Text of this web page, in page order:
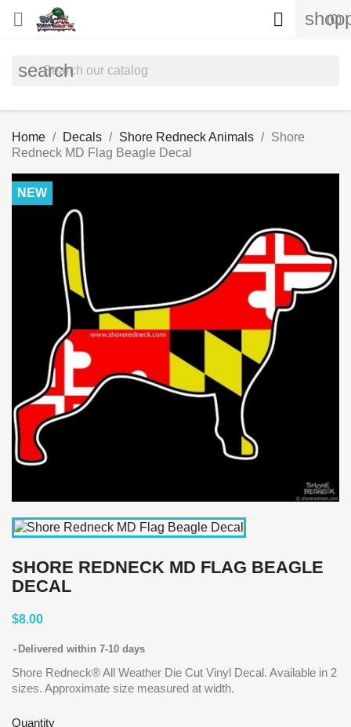
 (0)

search
Home Decals Shore Redneck Animals
Shore
Redneck MD Flag Beagle Decal
NEW
SHORE REDNECK MD FLAG BEAGLE
DECAL
$8.00
Delivered within 7-10 days
Shore Redneck® All Weather Die Cut Vinyl Decal. Available in 2
sizes. Approximate size measured at width.
Quantity